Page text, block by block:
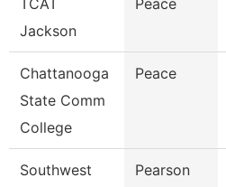
TCAT
Jackson
Peace
Chattanooga
State Comm
College
Peace
Southwest
Pearson